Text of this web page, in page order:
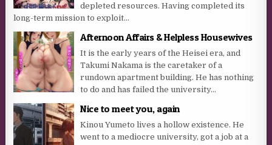
depleted resources. Having completed its
long-term mission to exploit...
Afternoon Affairs & Helpless Housewives
It is the early years of the Heisei era, and
Takumi Nakama is the caretaker of a
rundown apartment building. He has nothing
to do and has failed the university...
Nice to meet you, again
Kinou Yumeto lives a hollow existence. He
went to a mediocre university, got a job at a